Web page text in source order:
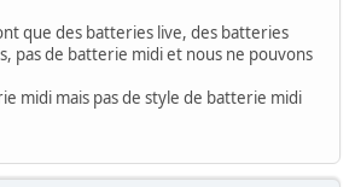
que des batteries live, des batteries
pas de batterie midi et nous ne pouvons
midi mais pas de style de batterie midi